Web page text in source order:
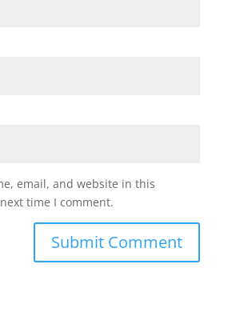
email, and website in this
time I comment.